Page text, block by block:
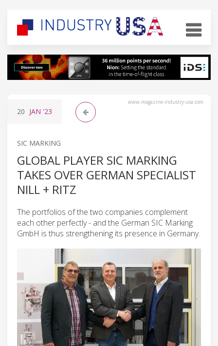
www.magazine-industry-usa.com
20 JAN '23
SIC MARKING
GLOBAL PLAYER SIC MARKING
TAKES OVER GERMAN SPECIALIST
NILL + RITZ
The portfolios of the two companies complement
each other perfectly - and the German SIC Marking
GmbH is thus strengthening its presence in Germany.